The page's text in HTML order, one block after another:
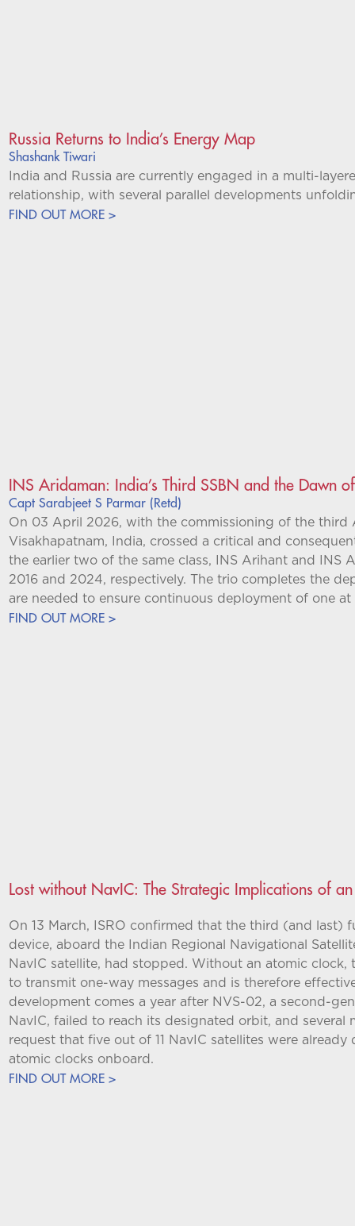
Russia Returns to India’s Energy Map
Shashank Tiwari
India and Russia are currently engaged in a multi-
relationship, with several parallel developments
FIND OUT MORE >
INS Aridaman: India’s Third SSBN and the Dawn
Capt Sarabjeet S Parmar (Retd)
On 03 April 2026, with the commissioning of the third
Visakhapatnam, India, crossed a critical and
the earlier two of the same class, INS Arihant and INS
2016 and 2024, respectively. The trio completes the
are needed to ensure continuous deployment of one at
FIND OUT MORE >
Lost without NavIC: The Strategic Implications of
On 13 March, ISRO confirmed that the third (and last)
device, aboard the Indian Regional Navigational
NavIC satellite, had stopped. Without an atomic
to transmit one-way messages and is therefore
development comes a year after NVS-02, a second-
NavIC, failed to reach its designated orbit, and several
request that five out of 11 NavIC satellites were
atomic clocks onboard.
FIND OUT MORE >